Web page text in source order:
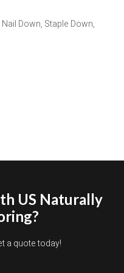
Down, Staple Down,
US Naturally
a quote today!